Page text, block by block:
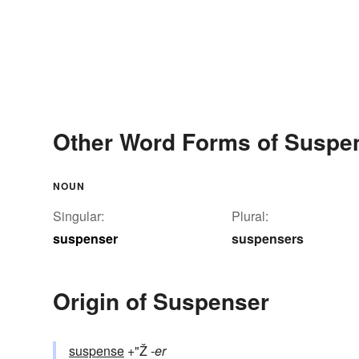
Other Word Forms of
NOUN
Singular:
suspenser
Plural:
suspensers
Origin of Suspenser
suspense +"Ž-er